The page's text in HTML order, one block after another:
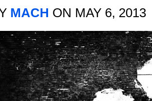
MACH ON MAY 6, 2013